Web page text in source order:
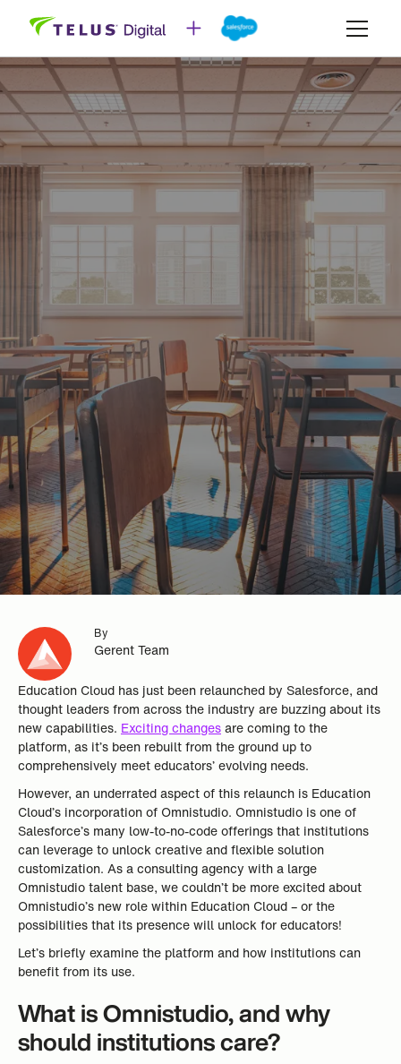
By
Gerent Team
Education Cloud has just been relaunched by Salesforce, and
thought leaders from across the industry are buzzing about its
new capabilities. Exciting changesare coming to the
platform, as it’s been rebuilt from the ground up to
comprehensively meet educators’ evolving needs.
However, an underrated aspect of this relaunch is Education
Cloud’s incorporation of Omnistudio. Omnistudio is one of
Salesforce’s many low-to-no-code offerings that institutions
can leverage to unlock creative and flexible solution
customization. As a consulting agency with a large
Omnistudio talent base, we couldn’t be more excited about
Omnistudio’s new role within Education Cloud – or the
possibilities that its presence will unlock for educators!
Let’s briefly examine the platform and how institutions can
benefit from its use.
What is Omnistudio, and why
should institutions care?